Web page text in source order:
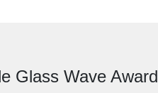
Glass Wave Award